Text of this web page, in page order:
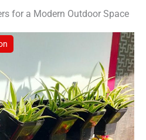
for a Modern Outdoor Space